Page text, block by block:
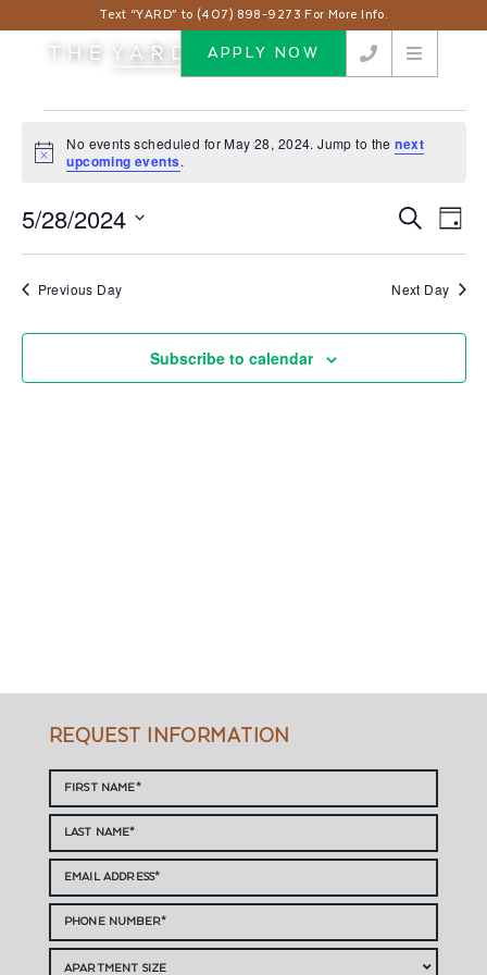
Text “YARD” to (407) 898-9273 For More Info.
APPLY NOW
for
28,
2024
Notice
No events scheduled for May 28, 2024. Jump to thenext
upcoming events.
Events
Views
Search
Day
5/28/2024
Previous Day Next Day
Subscribe to calendar
REQUEST INFORMATION